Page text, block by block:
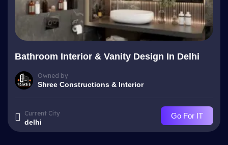
Bathroom Interior & Vanity Design In Delhi
Owned by
Shree Constructions & Interior
Current City
delhi
Go For IT